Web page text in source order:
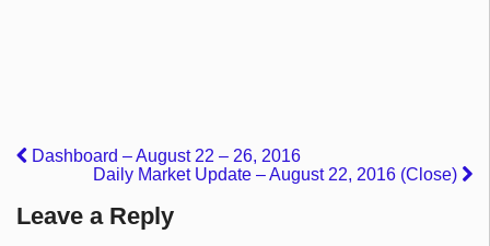
Dashboard – August 22 – 26, 2016
Daily Market Update – August 22, 2016 (Close)
Leave a Reply